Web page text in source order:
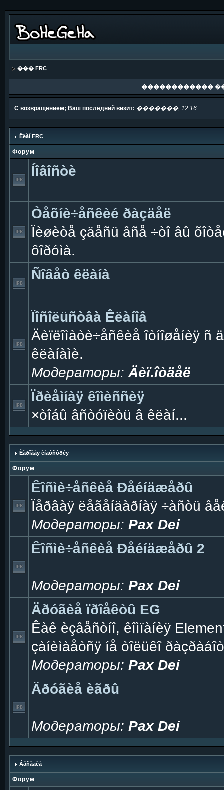
��� FRC
������������
С возвращением; Ваш последний визит: �������, 12:16
Êëàí FRC
Форум
Íîâîñòè
Òåõíè÷åñêèé ðàçäåë
Ïèøèòå çäåñü âñå ÷òî âû
ôîðóìà.
Ñîâåò êëàíà
Ïîñîëüñòâà Êëàíîâ
Äèïëîìàòè÷åñêèå îòíîøåíèÿ ñ
êëàíàìè.
Модераторы: Äèï.îòäåë
Ïðèåìíàÿ êîìèññèÿ
×òîáû âñòóïèòü â êëàí...
Èãðîâàÿ èíäóñòðèÿ
Форум
Êîñìè÷åñêèå Ðåéíäæåðû
Ïåðâàÿ ëåãåíäàðíàÿ ÷àñòü
Модераторы: Pax Dei
Êîñìè÷åñêèå Ðåéíäæåðû 2
Модераторы: Pax Dei
Äðóãèå ïðîåêòû EG
Êàê èçâåñòíî, êîìïàíèÿ
çàíèìàåòñÿ íå òîëüêî
Модераторы: Pax Dei
Äðóãèå èãðû
Модераторы: Pax Dei
Áåñåäêà
Форум